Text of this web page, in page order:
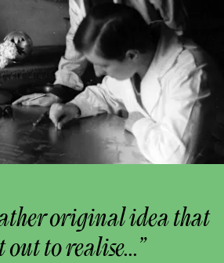
original idea that
out to realise...”